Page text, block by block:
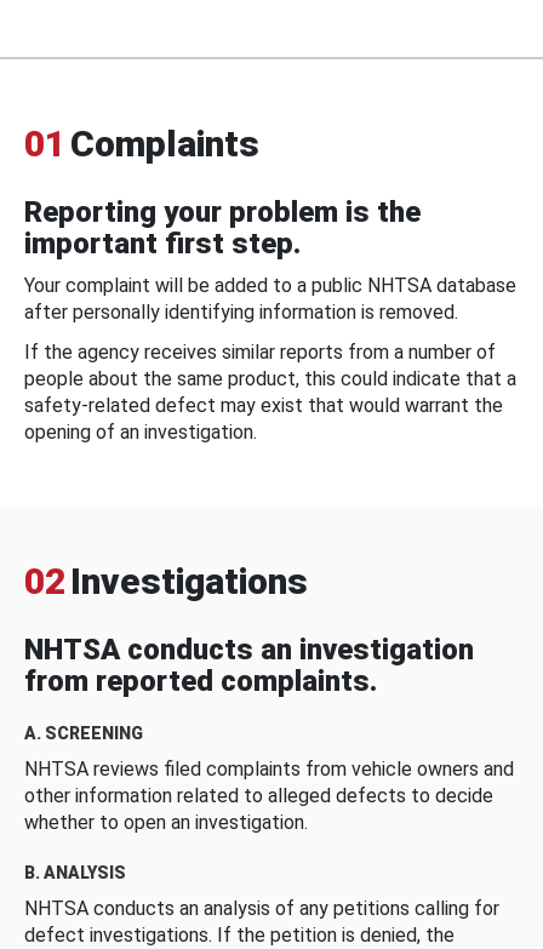
01 Complaints
Reporting your problem is the
important first step.
Your complaint will be added to a public NHTSA database
after personally identifying information is removed.
If the agency receives similar reports from a number of
people about the same product, this could indicate that a
safety-related defect may exist that would warrant the
opening of an investigation.
02 Investigations
NHTSA conducts an investigation
from reported complaints.
A. SCREENING
NHTSA reviews filed complaints from vehicle owners and
other information related to alleged defects to decide
whether to open an investigation.
B. ANALYSIS
NHTSA conducts an analysis of any petitions calling for
defect investigations. If the petition is denied, the